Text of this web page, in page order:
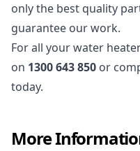
only the best quality
guarantee our work.
For all your water
on 1300 643 850 or
today.
More